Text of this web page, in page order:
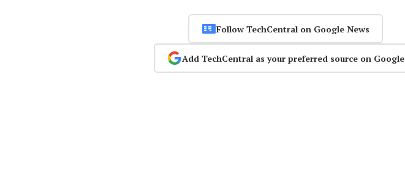
Follow TechCentral on Google News
Add TechCentral as your preferred source on Google